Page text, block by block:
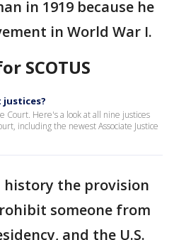
in 1919 because he
in World War I.
SCOTUS
justices?
Court. Here's a look at all nine justices
including the newest Associate Justice
history the provision
someone from
and the U.S.